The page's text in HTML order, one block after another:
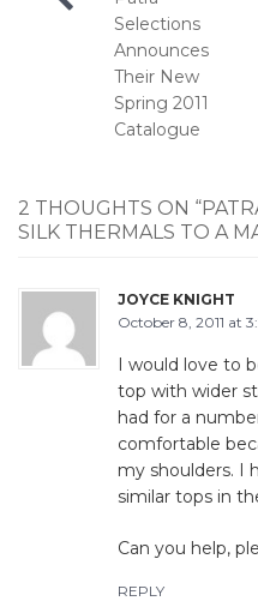
navigation
Selections
Announces
Their New
Spring 2011
Catalogue
2 THOUGHTS ON “
SILK THERMALS TO A
JOYCE KNIGHT
October 8, 2011 at
I would love to
top with wider straps. I have some
had for a
comfortable
my shoulders. I have been unable to purchase
similar tops in
Can you help,
REPLY